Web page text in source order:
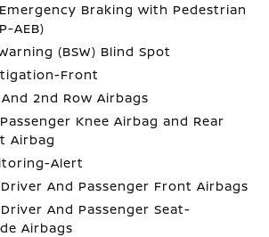
Braking with Pedestrian
AEB)
(BSW) Blind Spot
Front
2nd Row Airbags
Knee Airbag and Rear
Airbag
Alert
And Passenger Front Airbags
And Passenger Seat-
Airbags